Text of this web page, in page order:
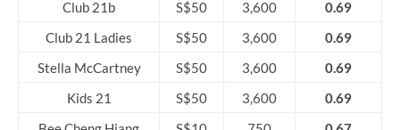
Club 21b
S$50 3,600
0.69
Club 21 Ladies
S$50 3,600
0.69
Stella McCartney
S$50 3,600
0.69
Kids 21
S$50 3,600
0.69